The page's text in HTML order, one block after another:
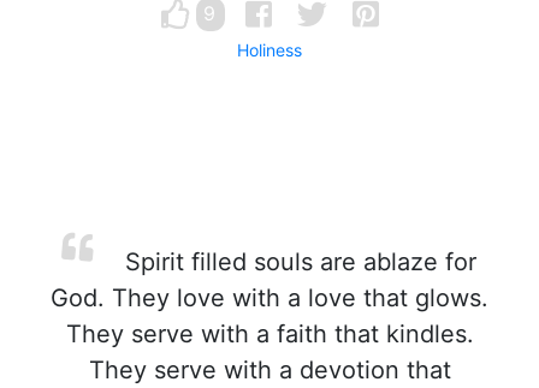
9
Holiness
Spirit filled souls are ablaze for
God. They love with a love that glows.
They serve with a faith that kindles.
They serve with a devotion that